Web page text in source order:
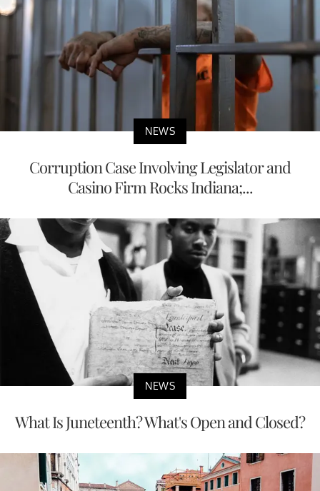
NEWS
Corruption Case Involving Legislator and
Casino Firm Rocks Indiana;...
NEWS
What Is Juneteenth? What's Open and Closed?